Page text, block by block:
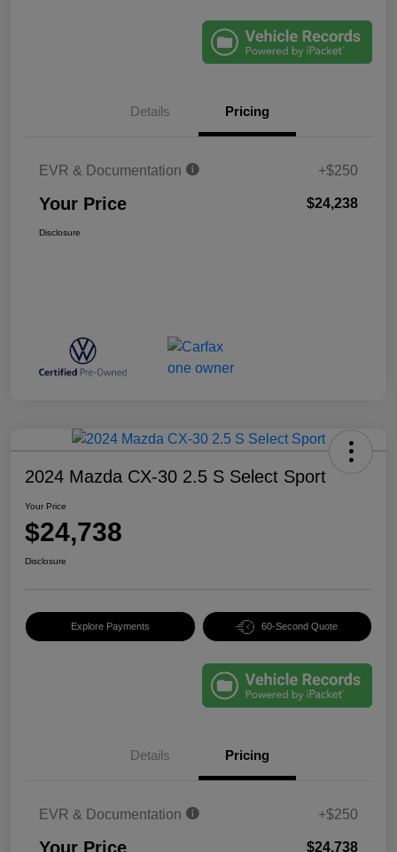
Details Pricing
EVR & Documentation +$250
Your Price $24,238
Disclosure
2024 Mazda CX-30 2.5 S Select Sport
Your Price
$24,738
Disclosure
Explore Payments 60-Second Quote
Details Pricing
EVR & Documentation +$250
Your Price $24,738